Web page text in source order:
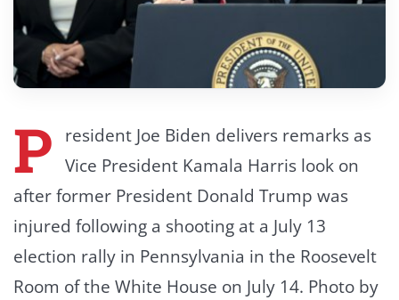
P
resident Joe Biden delivers remarks as
Vice President Kamala Harris look on
after former President Donald Trump was
injured following a shooting at a July 13
election rally in Pennsylvania in the Roosevelt
Room of the White House on July 14. Photo by